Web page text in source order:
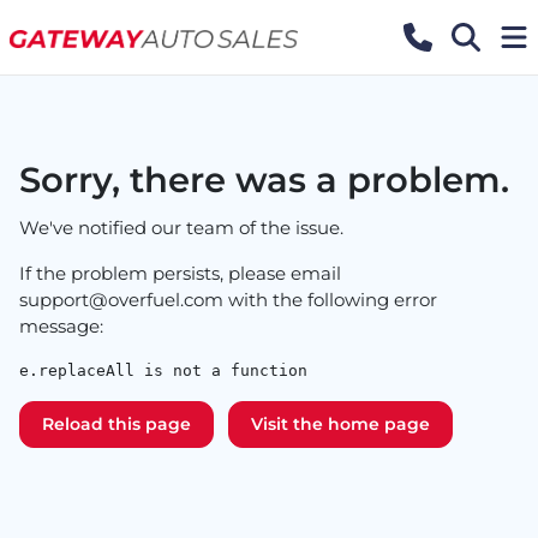
Sorry, there was a problem.
We've notified our team of the issue.
If the problem persists, please email
support@overfuel.com with the following error
message:
e.replaceAll is not a function
Reload this page Visit the home page